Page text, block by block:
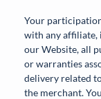
Your
with any affiliate,
our Website, all
or warranties
delivery related
the merchant.